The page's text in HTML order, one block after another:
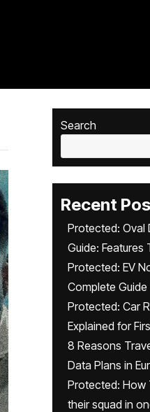
Search
Recent
Protected: Oval
Guide:
Protected: EV
Complete
Protected: Car
Explained for
8 Reasons
Data Plans in
Protected: How
their squad in